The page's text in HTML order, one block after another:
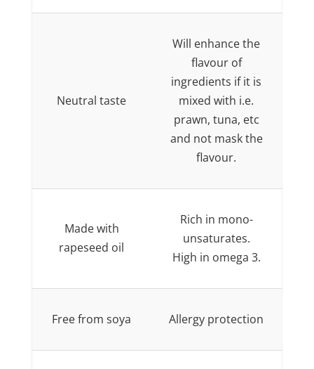
Neutral taste
Will enhance the
flavour of
ingredients if it is
mixed with i.e.
prawn, tuna, etc
and not mask the
flavour.
Made with
rapeseed oil
Rich in mono-
unsaturates.
High in omega 3.
Free from soya Allergy protection